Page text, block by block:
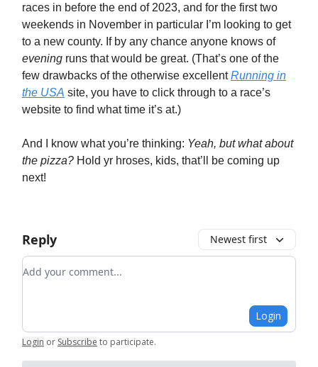
races in before the end of 2023, and for the first two
weekends in November in particular I’m looking to get
to a new county. If by any chance anyone knows of
evening runs that would be great. (That’s one of the
few drawbacks of the otherwise excellentRunning in
the USA site, you have to click through to a race’s
website to find what time it’s at.)
And I know what you’re thinking: Yeah, but what about
the pizza? Hold yr hroses, kids, that’ll be coming up
next!
Reply Newest first
Add your comment
Login
Login or Subscribe to participate.